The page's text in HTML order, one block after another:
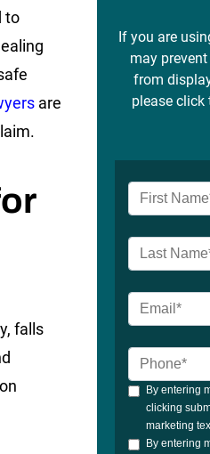
to
are
falls
If you are
may
from
please click